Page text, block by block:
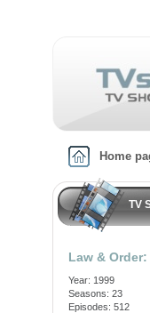
Home
TV
Law &
Year: 1999
Seasons: 23
Episodes: 512